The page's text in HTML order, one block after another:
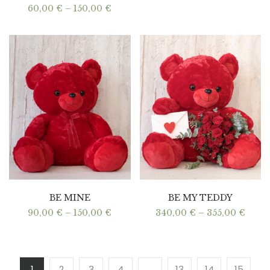
60,00 € – 150,00 €
through
150,00 €
BE MINE
90,00 € – 150,00 €
BE MY TEDDY
340,00 € – 355,00 €Price